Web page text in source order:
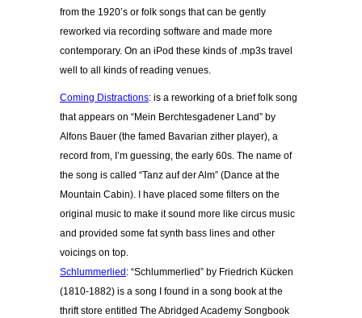
from the 1920’s or folk songs that can be gently
reworked via recording software and made more
contemporary. On an iPod these kinds of .mp3s travel
well to all kinds of reading venues.
Coming Distractions: is a reworking of a brief folk song
that appears on “Mein Berchtesgadener Land” by
Alfons Bauer (the famed Bavarian zither player), a
record from, I’m guessing, the early 60s. The name of
the song is called “Tanz auf der Alm” (Dance at the
Mountain Cabin). I have placed some filters on the
original music to make it sound more like circus music
and provided some fat synth bass lines and other
voicings on top.
Schlummerlied : “Schlummerlied” by Friedrich Kücken
(1810-1882) is a song I found in a song book at the
thrift store entitled The Abridged Academy Songbook